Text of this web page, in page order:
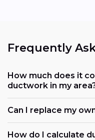
Frequently
How much does it
ductwork in my
Can I replace my
How do I calculate